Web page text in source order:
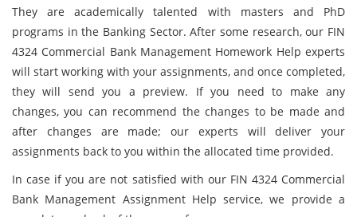
They are academically talented with masters and PhD
programs in the Banking Sector. After some research, our FIN
4324 Commercial Bank Management Homework Help experts
will start working with your assignments, and once completed,
they will send you a preview. If you need to make any
changes, you can recommend the changes to be made and
after changes are made; our experts will deliver your
assignments back to you within the allocated time provided.
In case if you are not satisfied with our FIN 4324 Commercial
Bank Management Assignment Help service, we provide a